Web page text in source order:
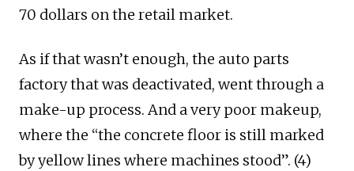
70 dollars on the retail market.
As if that wasn’t enough, the auto parts
factory that was deactivated, went through a
make-up process. And a very poor makeup,
where the “the concrete floor is still marked
by yellow lines where machines stood”. (4)